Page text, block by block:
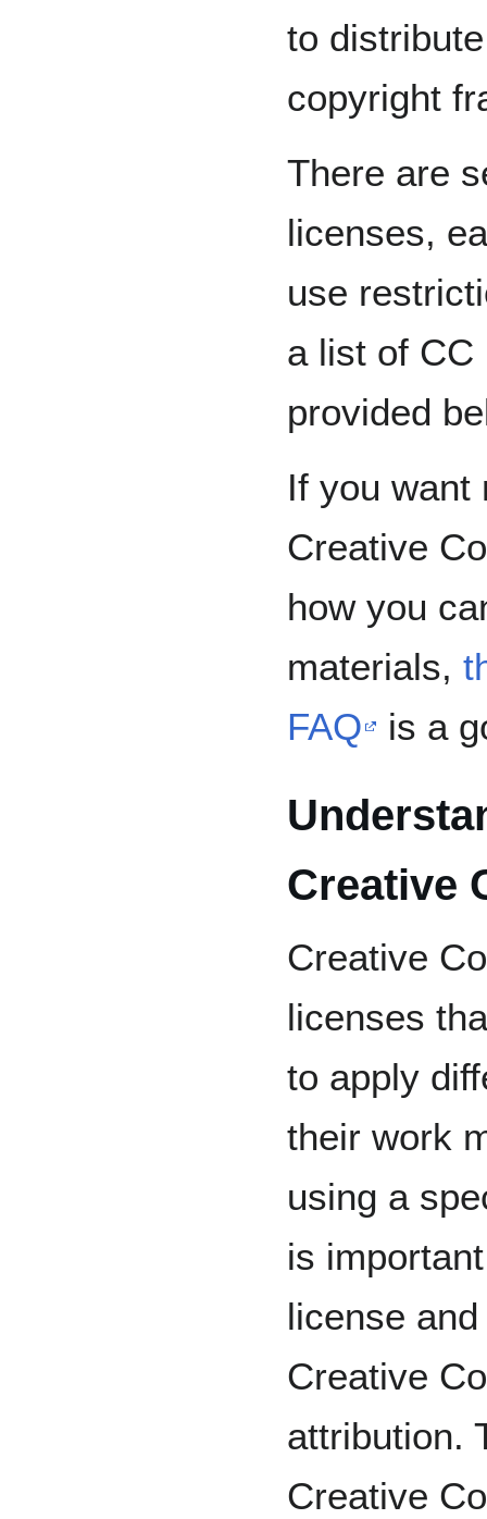
to
copyright
There are
licenses,
use
a list of CC
provided
If you want
Creative
how you
materials,
FAQ
is a
Creative
Creative
licenses
to apply
their work
using a
is
license
Creative
attribution.
Creative